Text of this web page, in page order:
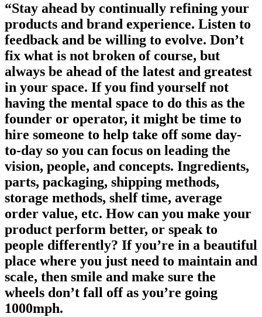
“Stay ahead by continually refining your
products and brand experience. Listen to
feedback and be willing to evolve. Don’t
fix what is not broken of course, but
always be ahead of the latest and greatest
in your space. If you find yourself not
having the mental space to do this as the
founder or operator, it might be time to
hire someone to help take off some day-
to-day so you can focus on leading the
vision, people, and concepts. Ingredients,
parts, packaging, shipping methods,
storage methods, shelf time, average
order value, etc. How can you make your
product perform better, or speak to
people differently? If you’re in a beautiful
place where you just need to maintain and
scale, then smile and make sure the
wheels don’t fall off as you’re going
1000mph.